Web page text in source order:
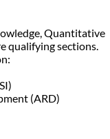
Quantitative
qualifying sections.
(ARD)